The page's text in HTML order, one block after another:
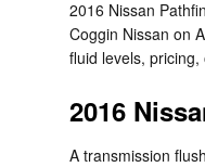
2016 Nissan
Coggin Nissan on
fluid levels,
2016
A transmission